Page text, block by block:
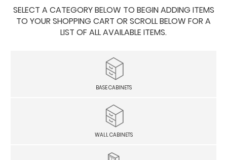
SELECT A CATEGORY BELOW TO BEGIN ADDING ITEMS
TO YOUR SHOPPING CART OR SCROLL BELOW FOR A
LIST OF ALL AVAILABLE ITEMS.
BASE CABINETS
WALL CABINETS